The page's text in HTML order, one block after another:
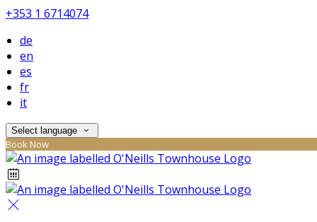
+353 1 6714074
de
en
es
fr
it
Select language
Book Now